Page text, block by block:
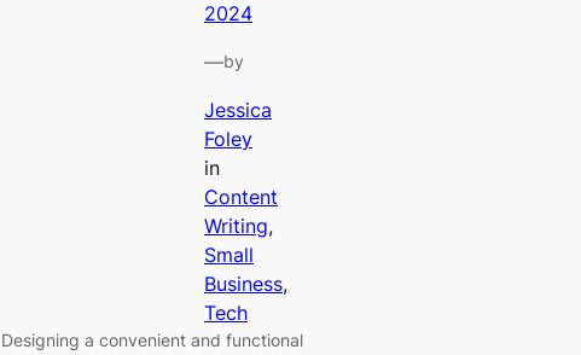
2024
—by
Jessica
Foley
in
Content
Writing
Small
Business
Tech
Designing a convenient and functional